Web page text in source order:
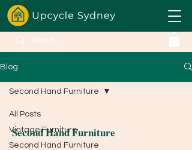
Blog
All Posts
Vintage Furniture
Second Hand Furniture
Second Hand Furniture
Second Hand Furniture